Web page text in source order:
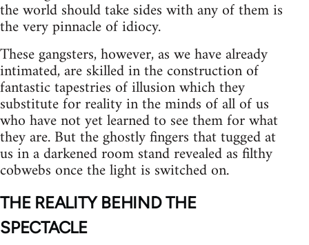
the world should take sides with any of them is
the very pinnacle of idiocy.
These gangsters, however, as we have already
intimated, are skilled in the construction of
fantastic tapestries of illusion which they
substitute for reality in the minds of all of us
who have not yet learned to see them for what
they are. But the ghostly fingers that tugged at
us in a darkened room stand revealed as filthy
cobwebs once the light is switched on.
THE REALITY BEHIND THE
SPECTACLE